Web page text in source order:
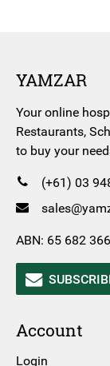
YAMZAR
Your online
Restaurants,
to buy your
(+61) 03
ABN: 65 682
Account
Login